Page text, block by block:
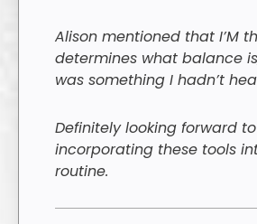
Alison mentioned that I’M
determines what balance
was something I hadn’t
Definitely looking forward to
incorporating these tools
routine.